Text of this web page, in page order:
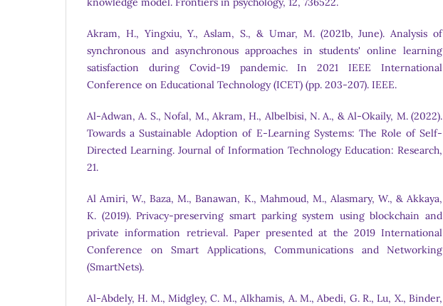
Akram, H., Yingxiu, Y., Aslam, S., & Umar, M. (2021b, June). Analysis of
synchronous and asynchronous approaches in students' online learning
satisfaction during Covid-19 pandemic. In 2021 IEEE International
Conference on Educational Technology (ICET) (pp. 203-207). IEEE.
Al-Adwan, A. S., Nofal, M., Akram, H., Albelbisi, N. A., & Al-Okaily, M. (2022).
Towards a Sustainable Adoption of E-Learning Systems: The Role of Self-
Directed Learning. Journal of Information Technology Education: Research,
21.
Al Amiri, W., Baza, M., Banawan, K., Mahmoud, M., Alasmary, W., & Akkaya,
K. (2019). Privacy-preserving smart parking system using blockchain and
private information retrieval. Paper presented at the 2019 International
Conference on Smart Applications, Communications and Networking
(SmartNets).
Al-Abdely, H. M., Midgley, C. M., Alkhamis, A. M., Abedi, G. R., Lu, X., Binder,